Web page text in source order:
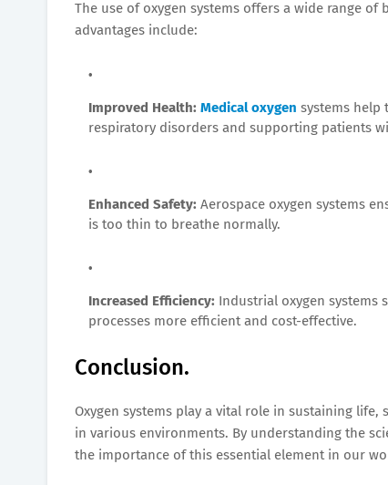
The use of oxygen systems offers a wide range
advantages include:
Improved Health: Medical oxygen systems help
respiratory disorders and supporting patients
Enhanced Safety: Aerospace oxygen systems
is too thin to breathe normally.
Increased Efficiency: Industrial oxygen systems
processes more efficient and cost-effective.
Conclusion.
Oxygen systems play a vital role in sustaining
in various environments. By understanding the
the importance of this essential element in our